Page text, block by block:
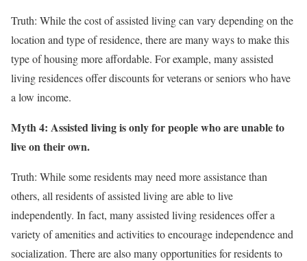
Truth: While the cost of assisted living can vary depending on the
location and type of residence, there are many ways to make this
type of housing more affordable. For example, many assisted
living residences offer discounts for veterans or seniors who have
a low income.
Myth 4: Assisted living is only for people who are unable to
live on their own.
Truth: While some residents may need more assistance than
others, all residents of assisted living are able to live
independently. In fact, many assisted living residences offer a
variety of amenities and activities to encourage independence and
socialization. There are also many opportunities for residents to